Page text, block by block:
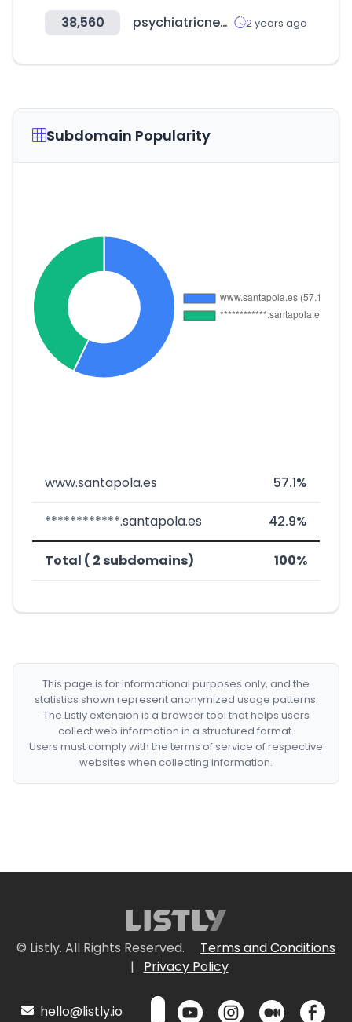
38,560 psychiatricnews.net 2 years ago
Subdomain Popularity
www.santapola.es 57.1%
************.santapola.es 42.9%
Total ( 2 subdomains) 100%
This page is for informational purposes only, and the
statistics shown represent anonymized usage patterns.
The Listly extension is a browser tool that helps users
collect web information in a structured format.
Users must comply with the terms of service of respective
websites when collecting information.
© Listly. All Rights Reserved.
Terms and Conditions
|
Privacy Policy
hello@listly.io